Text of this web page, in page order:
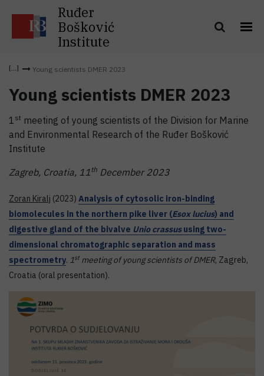
Ruđer
Bošković
Institute
Young scientists DMER 2023
Young scientists DMER 2023
1 st meeting of young scientists of the Division for Marine
and Environmental Research of the Ruđer Bošković
Institute
Zagreb, Croatia, 11th December 2023
Zoran Kiralj (2023) Analysis of cytosolic iron-binding
biomolecules in the northern pike liver (Esox lucius) and
digestive gland of the bivalve Unio crassususing two-
dimensional chromatographic separation and mass
spectrometry. 1st meeting of young scientists of DMER, Zagreb,
Croatia (oral presentation).